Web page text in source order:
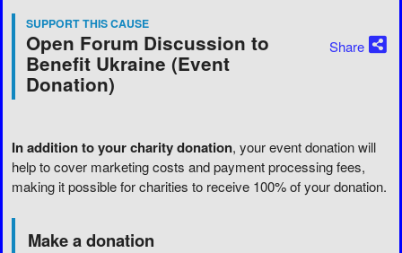
SUPPORT THIS CAUSE
Open Forum Discussion to
Benefit Ukraine (Event
Donation)
Share
In addition to your charity donation, your event donation will
help to cover marketing costs and payment processing fees,
making it possible for charities to receive 100% of your donation.
Make a donation